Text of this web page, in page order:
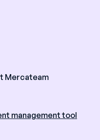
Mercateam
management tool